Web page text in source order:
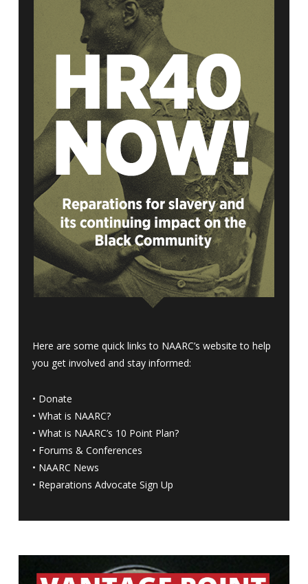
Here are some quick links to NAARC’s website to help
you get involved and stay informed:
• Donate
• What is NAARC?
• What is NAARC’s 10 Point Plan?
• Forums & Conferences
• NAARC News
• Reparations Advocate Sign Up